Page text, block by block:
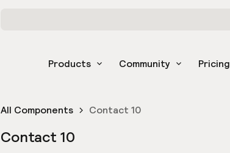
Products Community Pricing
All Components Contact 10
Contact 10